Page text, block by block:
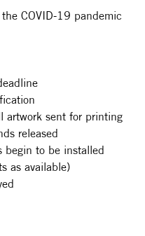
COVID-19 pandemic
sent for printing
released
begin to be installed
as available)